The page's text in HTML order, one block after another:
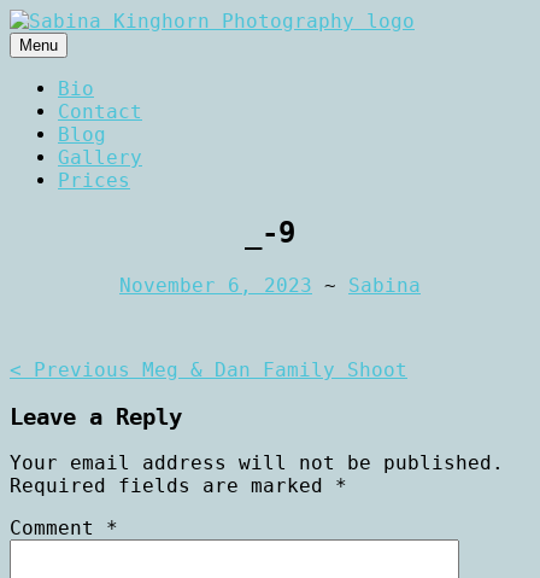
Skip
to
content
Sabina Kinghorn
Photography
Wedding Photography and Fine
Portraiture
Menu
Bio
Contact
Blog
Gallery
Prices
_-9
November 6, 2023 ~ Sabina
Post
navigation
< Previous Meg & Dan Family Shoot
Leave a Reply
Your email address will not be published.
Required fields are marked *
Comment *